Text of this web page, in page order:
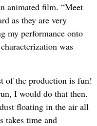
animated film. “Meet
as they are very
my performance onto
was
of the production is fun!
I would do that then.
floating in the air all
takes time and